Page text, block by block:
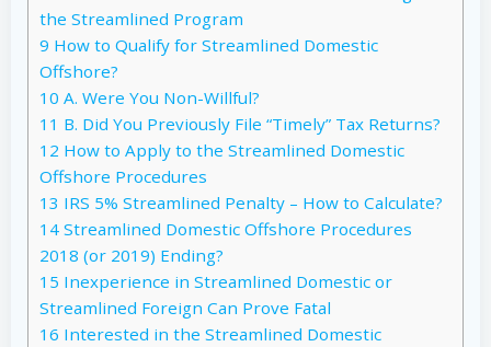
the Streamlined Program
9 How to Qualify for Streamlined Domestic
Offshore?
10 A. Were You Non-Willful?
11 B. Did You Previously File “Timely” Tax Returns?
12 How to Apply to the Streamlined Domestic
Offshore Procedures
13 IRS 5% Streamlined Penalty – How to Calculate?
14 Streamlined Domestic Offshore Procedures
2018 (or 2019) Ending?
15 Inexperience in Streamlined Domestic or
Streamlined Foreign Can Prove Fatal
16 Interested in the Streamlined Domestic